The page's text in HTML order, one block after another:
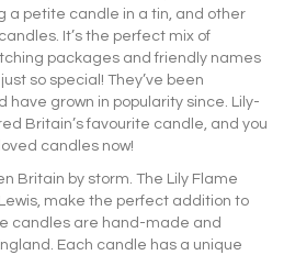
a petite candle in a tin, and other
It’s the perfect mix of
packages and friendly names
so special! They’ve been
have grown in popularity since. Lily-
Britain’s favourite candle, and you
candles now!
Britain by storm. The Lily Flame
make the perfect addition to
candles are hand-made and
Each candle has a unique